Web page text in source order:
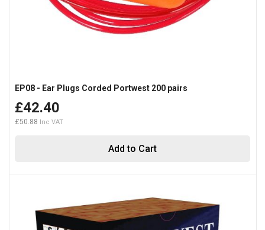
Add to Cart
EP08 - Ear Plugs Corded Portwest 200 pairs
£42.40
£50.88